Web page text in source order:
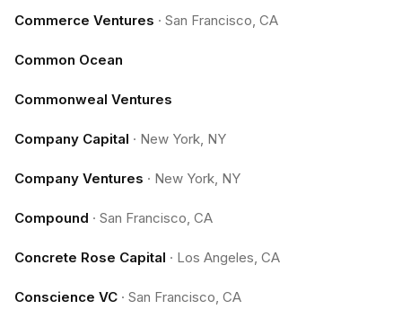
Commerce Ventures · San Francisco, CA
Common Ocean
Commonweal Ventures
Company Capital · New York, NY
Company Ventures · New York, NY
Compound · San Francisco, CA
Concrete Rose Capital · Los Angeles, CA
Conscience VC · San Francisco, CA